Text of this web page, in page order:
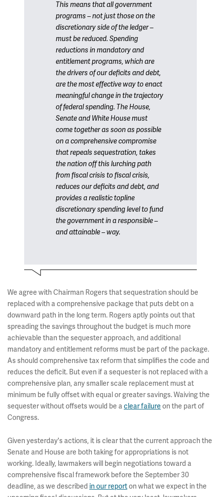
This means that all government
programs – not just those on the
discretionary side of the ledger –
must be reduced. Spending
reductions in mandatory and
entitlement programs, which are
the drivers of our deficits and debt,
are the most effective way to enact
meaningful change in the trajectory
of federal spending. The House,
Senate and White House must
come together as soon as possible
on a comprehensive compromise
that repeals sequestration, takes
the nation off this lurching path
from fiscal crisis to fiscal crisis,
reduces our deficits and debt, and
provides a realistic topline
discretionary spending level to fund
the government in a responsible –
and attainable – way.
We agree with Chairman Rogers that sequestration should be
replaced with a comprehensive package that puts debt on a
downward path in the long term. Rogers aptly points out that
spreading the savings throughout the budget is much more
achievable than the sequester approach, and additional
mandatory and entitlement reforms must be part of the package.
As should comprehensive tax reform that simplifies the code and
reduces the deficit. But even if a sequester is not replaced with a
comprehensive plan, any smaller scale replacement must at
minimum be fully offset with equal or greater savings. Waiving the
sequester without offsets would be aclear failure on the part of
Congress.
Given yesterday's actions, it is clear that the current approach the
Senate and House are both taking for appropriations is not
working. Ideally, lawmakers will begin negotiations toward a
comprehensive fiscal framework before the September 30
deadline, as we described in our reporton what we expect in the